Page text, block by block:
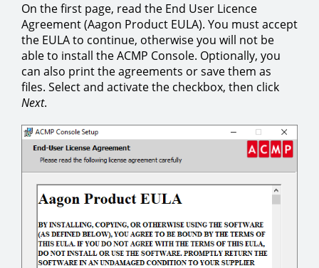
On the first page, read the End User Licence
Agreement (Aagon Product EULA). You must accept
the EULA to continue, otherwise you will not be
able to install the ACMP Console. Optionally, you
can also print the agreements or save them as
files. Select and activate the checkbox, then click
Next.